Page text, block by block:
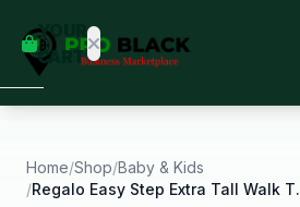
YOUR
CART
some
Black-
started.
Home/Shop/Baby & Kids
/
Regalo